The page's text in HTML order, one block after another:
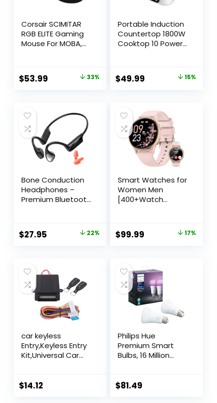
Corsair SCIMITAR
RGB ELITE Gaming
Mouse For MOBA,
Buttons – iCUE
Compatible – Black
$53.99 33%
Portable Induction
Countertop 1800W
Cooktop 10 Power
140-465°F Timer
Settings Induction
Magnetic
Cookware
$49.99 15%
Bone Conduction
Headphones –
Premium Bluetooth
Wireless Running
Headphones with
Sweatproof Bone
Headphones for
Workout,Sport,Cycling,Hiking,Driving
$27.95 22%
Smart Watches for
Women Men
[400+Watch
Phones iPhone
Compatible, 1.27″
Tracker, Activity
Trackers and Smart
Watches, 70+Sport
Modes
$99.99 17%
car keyless
Entry,Keyless Entry
Kit,Universal Car
Trunk Release
$14.12
Philips Hue
Premium Smart
Bulbs, 16 Million
Lights, Hub
$81.49